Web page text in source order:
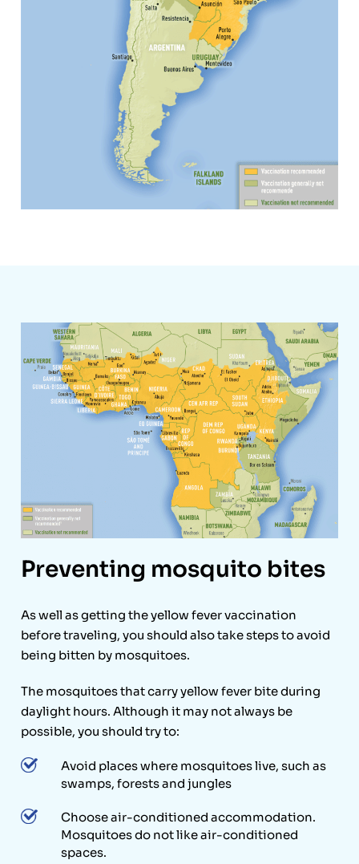
Preventing mosquito bites
As well as getting the yellow fever vaccination
before traveling, you should also take steps to avoid
being bitten by mosquitoes.
The mosquitoes that carry yellow fever bite during
daylight hours. Although it may not always be
possible, you should try to:
Avoid places where mosquitoes live, such as
swamps, forests and jungles
Choose air-conditioned accommodation.
Mosquitoes do not like air-conditioned
spaces.